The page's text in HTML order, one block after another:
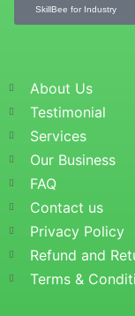
SkillBee for Industry
About Us
Testimonial
Services
Our Business
FAQ
Contact us
Privacy Policy
Refund and
Terms &